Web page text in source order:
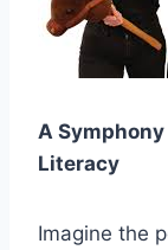
A
Literacy
Imagine the